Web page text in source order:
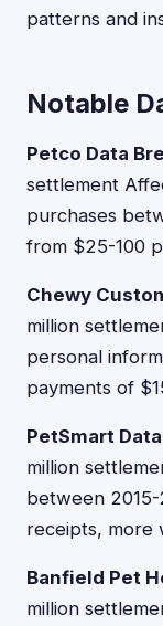
patterns and
Notable
Petco Data
settlement
purchases
from $25-100
Chewy
million
personal
payments of
PetSmart
million
between
receipts, more
Banfield Pet
million